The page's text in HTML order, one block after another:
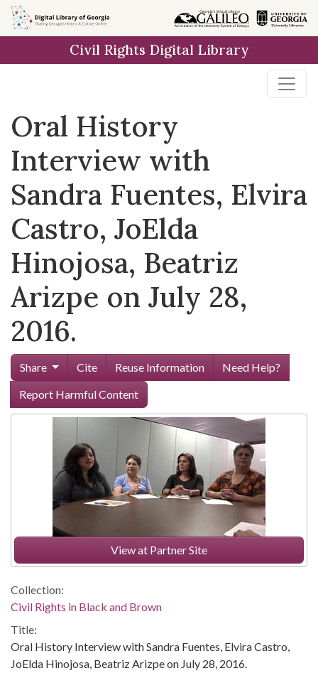
Skip to
main
Civil Rights Digital Library
Oral History
Interview with
Sandra Fuentes, Elvira
Castro, JoElda
Hinojosa, Beatriz
Arizpe on July 28,
2016.
Share Cite Reuse Information
Need Help?
Report Harmful Content
View at Partner Site
Collection:
Civil Rights in Black and Brown
Title:
Oral History Interview with Sandra Fuentes, Elvira Castro,
JoElda Hinojosa, Beatriz Arizpe on July 28, 2016.